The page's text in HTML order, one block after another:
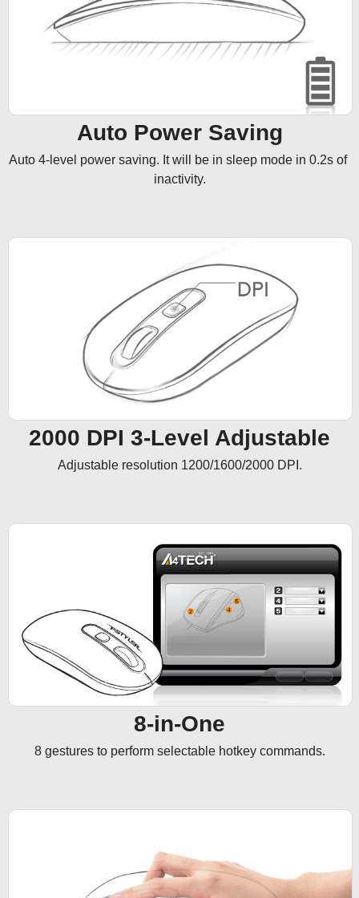
Auto Power Saving
Auto 4-level power saving. It will be in sleep mode in 0.2s of
inactivity.
2000 DPI 3-Level Adjustable
Adjustable resolution 1200/1600/2000 DPI.
8-in-One
8 gestures to perform selectable hotkey commands.